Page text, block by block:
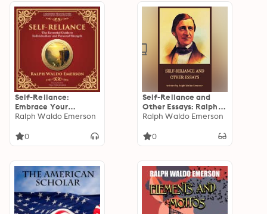
Self-Reliance:
Embrace Your
Individuality and
Independence - A
Reader
Ralph Waldo Emerson
0
Self-Reliance and
Other Essays: Ralph
Waldo Emerson's
Unveiled
Ralph Waldo Emerson
0